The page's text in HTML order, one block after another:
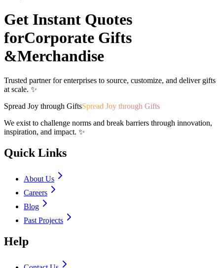
Get Instant Quotes
forCorporate Gifts
&Merchandise
Trusted partner for enterprises to source, customize, and deliver gifts
at scale. ✨
Spread Joy through GiftsSpread Joy through Gifts
We exist to challenge norms and break barriers through innovation,
inspiration, and impact. ✨
Quick Links
About Us
Careers
Blog
Past Projects
Help